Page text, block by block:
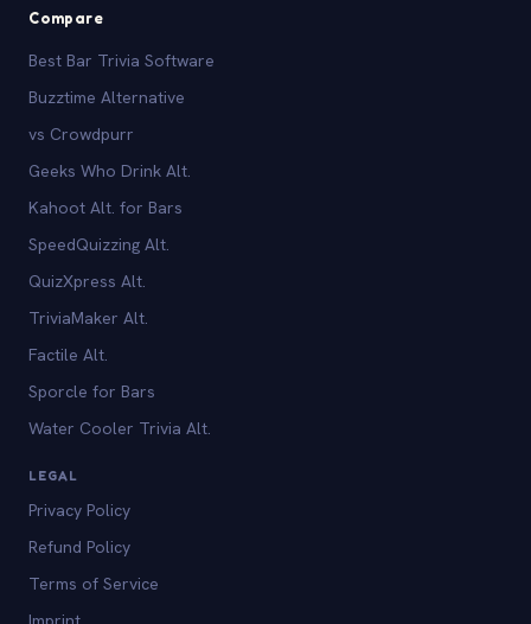
Compare
Best Bar Trivia Software
Buzztime Alternative
vs Crowdpurr
Geeks Who Drink Alt.
Kahoot Alt. for Bars
SpeedQuizzing Alt.
QuizXpress Alt.
TriviaMaker Alt.
Factile Alt.
Sporcle for Bars
Water Cooler Trivia Alt.
LEGAL
Privacy Policy
Refund Policy
Terms of Service